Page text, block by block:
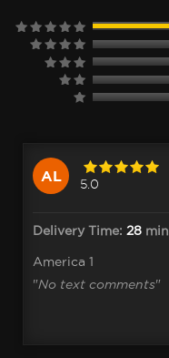
AL 5.0
Delivery Time: 28 min
America 1
"No text comments"